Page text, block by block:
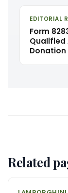
EDITORIAL
Form
Qualified
Donation
Related